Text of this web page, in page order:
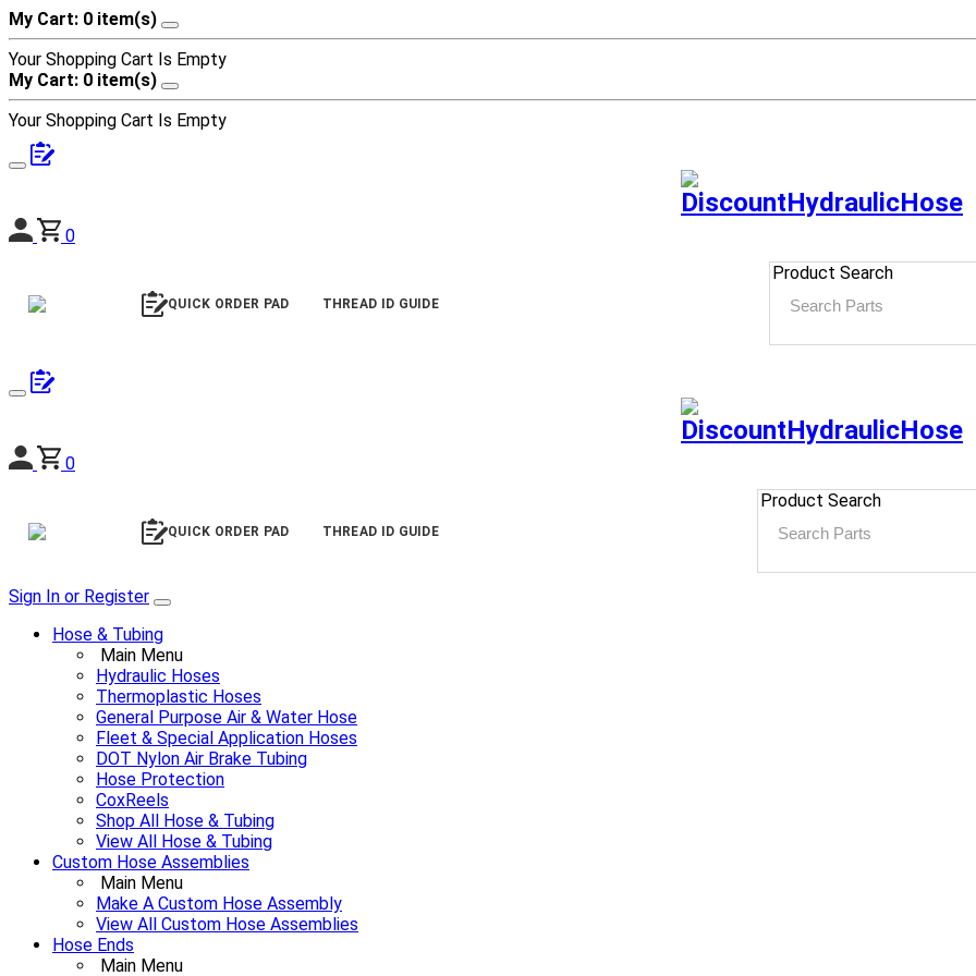
My Cart: 0 item(s)
Your Shopping Cart Is Empty
My Cart: 0 item(s)
Your Shopping Cart Is Empty
0
QUICK ORDER PAD THREAD ID GUIDE
Product Search
0
QUICK ORDER PAD THREAD ID GUIDE
Product Search
Sign In or Register
Hose & Tubing
Main Menu
Hydraulic Hoses
Thermoplastic Hoses
General Purpose Air & Water Hose
Fleet & Special Application Hoses
DOT Nylon Air Brake Tubing
Hose Protection
CoxReels
Shop All Hose & Tubing
View All Hose & Tubing
Custom Hose Assemblies
Main Menu
Make A Custom Hose Assembly
View All Custom Hose Assemblies
Hose Ends
Main Menu